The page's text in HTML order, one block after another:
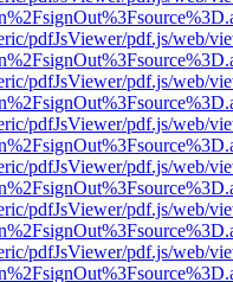
pdfJsViewer/pdf.js/web/
pdfJsViewer/pdf.js/web/
pdfJsViewer/pdf.js/web/
pdfJsViewer/pdf.js/web/
pdfJsViewer/pdf.js/web/
pdfJsViewer/pdf.js/web/